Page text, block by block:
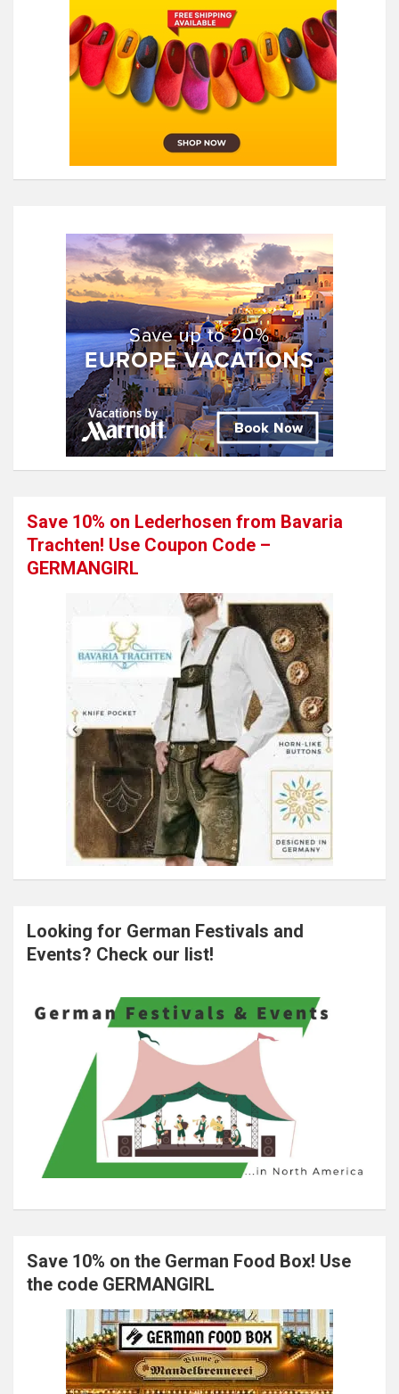
Save 10% on Lederhosen from Bavaria
Trachten! Use Coupon Code –
GERMANGIRL
Looking for German Festivals and
Events? Check our list!
Save 10% on the German Food Box! Use
the code GERMANGIRL